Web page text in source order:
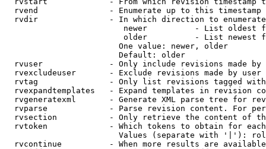
rvend               - Enumerate up to this timestamp
rvdir               - In which direction to
newer          - List oldest
older          - List newest
                        One value: newer, older
                        Default: older
rvuser              - Only include revisions made by
rvexcludeuser       - Exclude revisions made by user
rvtag               - Only list revisions tagged
rvexpandtemplates   - Expand templates in revision
rvgeneratexml       - Generate XML parse tree for
rvparse             - Parse revision content. For
rvsection           - Only retrieve the content of
rvtoken             - Which tokens to obtain for
Values (separate with '|'):
rvcontinue          - When more results are